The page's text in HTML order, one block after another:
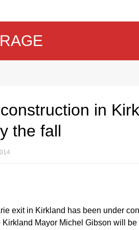
in
the fall
exit in Kirkland has been under
Mayor Michel Gibson will be